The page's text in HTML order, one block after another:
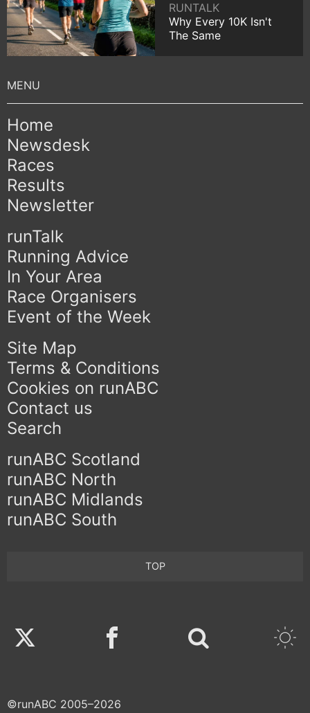
RUNTALK
Why Every 10K Isn't
The Same
Home
Newsdesk
Races
Results
Newsletter
runTalk
Running Advice
In Your Area
Race Organisers
Event of the Week
Site Map
Terms & Conditions
Cookies on runABC
Contact us
Search
runABC Scotland
runABC North
runABC Midlands
runABC South
TOP
Twitter Facebook
©runABC 2005–2026